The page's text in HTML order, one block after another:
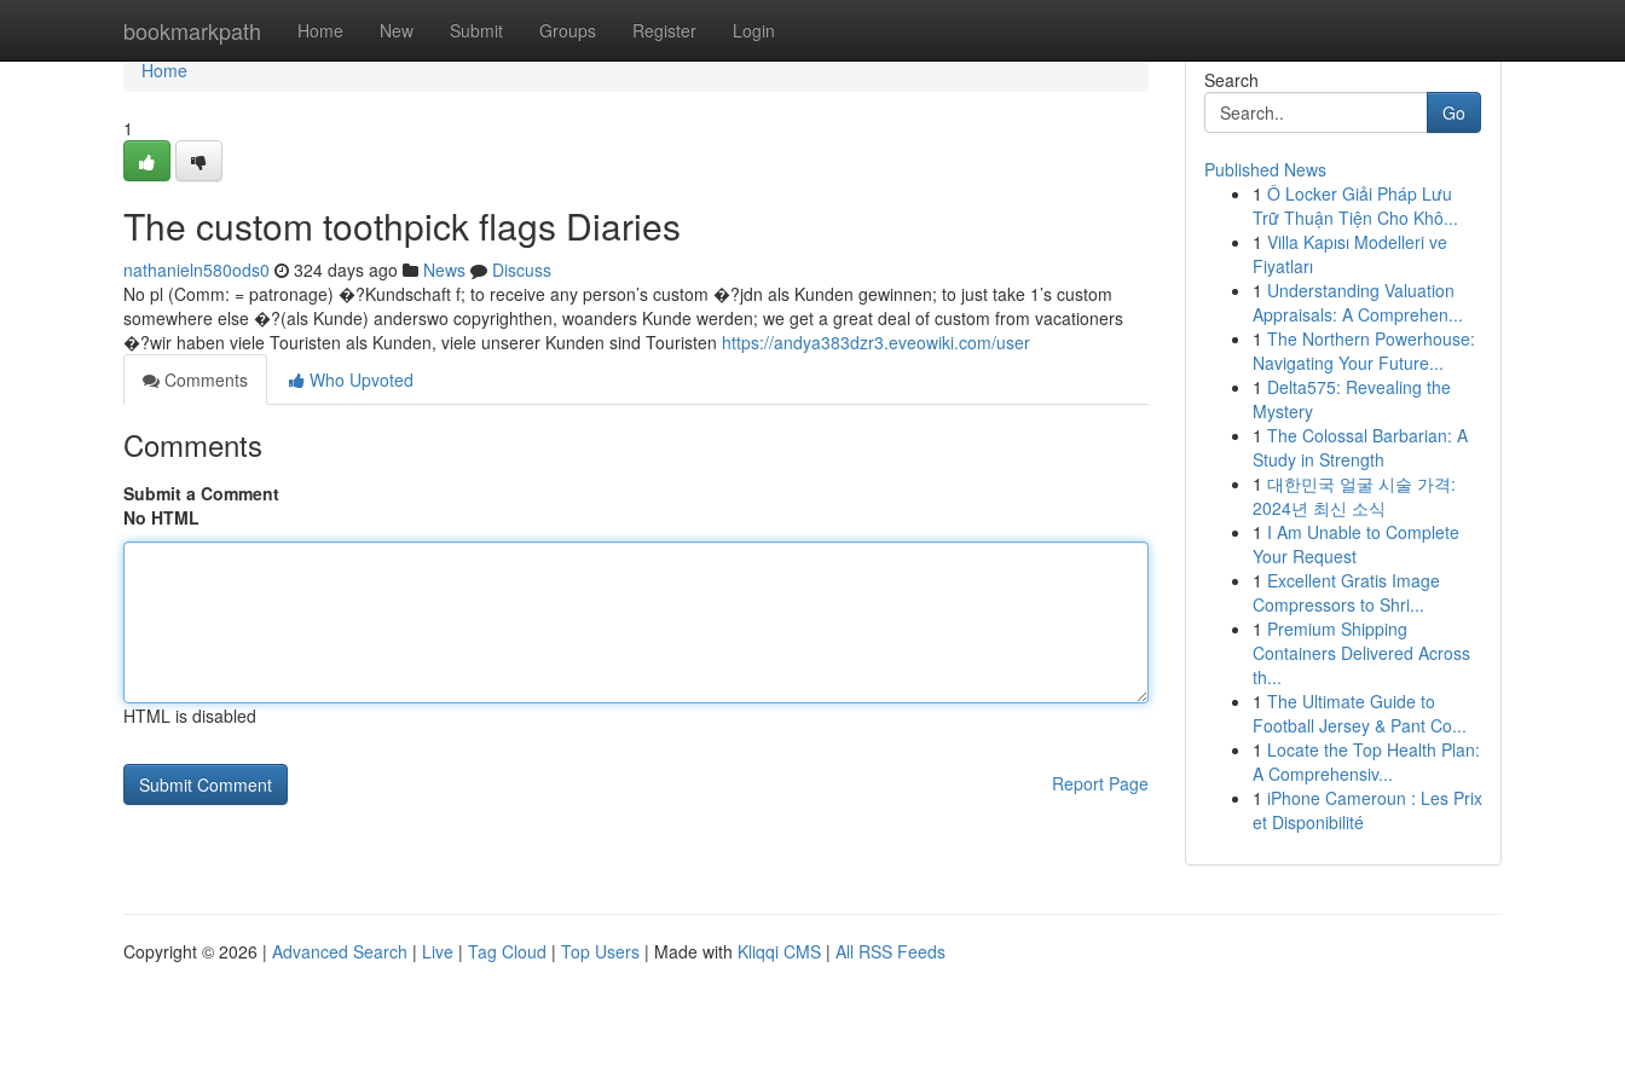
bookmarkpath Home New Submit Groups Register Login
Home
Home
1
The custom toothpick flags Diaries
nathanieln580ods0 324 days ago News
Discuss
No pl (Comm: = patronage) �?Kundschaft f; to receive any person’s custom �?jdn als Kunden gewinnen; to just take 1’s custom
somewhere else �?(als Kunde) anderswo copyrighthen, woanders Kunde werden; we get a great deal of custom from vacationers
�?wir haben viele Touristen als Kunden, viele unserer Kunden sind Touristen https://andya383dzr3.eveowiki.com/user
Comments
Who Upvoted
Comments
Submit a Comment
No HTML
HTML is disabled
Report Page
Search
Go
Published News
1 Ô Locker Giải Pháp Lưu
Trữ Thuận Tiện Cho Khô...
1 Villa Kapısı Modelleri ve
Fiyatları
1 Understanding Valuation
Appraisals: A Comprehen...
1 The Northern Powerhouse:
Navigating Your Future...
1 Delta575: Revealing the
Mystery
1 The Colossal Barbarian: A
Study in Strength
1 대한민국 얼굴 시술 가격:
2024년 최신 소식
1 I Am Unable to Complete
Your Request
1 Excellent Gratis Image
Compressors to Shri...
1 Premium Shipping
Containers Delivered Across
th...
1 The Ultimate Guide to
Football Jersey & Pant Co...
1 Locate the Top Health Plan:
A Comprehensiv...
1 iPhone Cameroun : Les Prix
et Disponibilité
Copyright © 2026 | Advanced Search | Live | Tag Cloud | Top Users | Made with Kliqqi CMS | All RSS Feeds